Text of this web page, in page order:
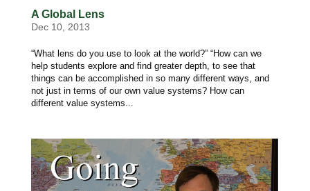
A Global Lens
Dec 10, 2013
“What lens do you use to look at the world?” “How can we
help students explore and find greater depth, to see that
things can be accomplished in so many different ways, and
not just in terms of our own value systems? How can
different value systems...